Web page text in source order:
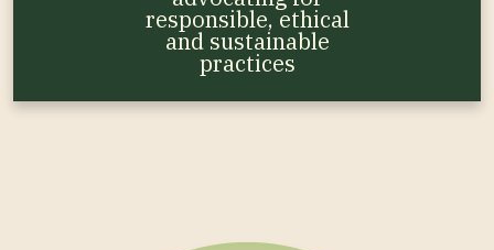
responsible, ethical
and sustainable
practices